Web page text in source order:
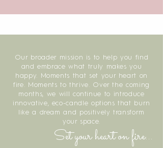
Our broader mission is to help you find
and embrace what truly makes you
happy. Moments that set your heart on
fire. Moments to thrive. Over the coming
months, we will continue to introduce
innovative, eco-candle options that burn
like a dream and positively transform
your space.
Set your heart on fire...